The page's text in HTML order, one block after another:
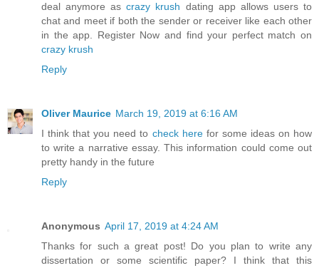
deal anymore ascrazy krush dating app allows users to
chat and meet if both the sender or receiver like each other
in the app. Register Now and find your perfect match on
crazy krush
Reply
Oliver Maurice March 19, 2019 at 6:16 AM
I think that you need to check herefor some ideas on how
to write a narrative essay. This information could come out
pretty handy in the future
Reply
Anonymous April 17, 2019 at 4:24 AM
Thanks for such a great post! Do you plan to write any
dissertation or some scientific paper? I think that this